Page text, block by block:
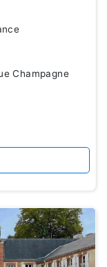
Champagne